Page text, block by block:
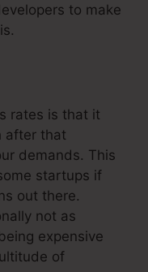
to make
rates is that it
after that
demands. This
startups if
out there.
not as
expensive
of